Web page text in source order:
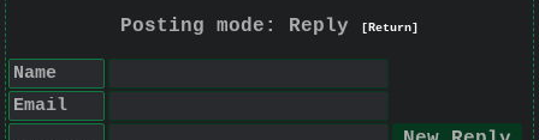
Posting mode: Reply [Return]
Name
Email